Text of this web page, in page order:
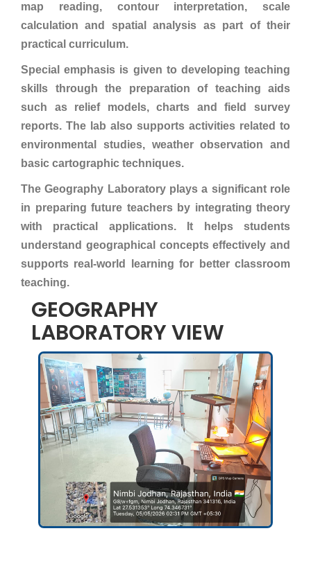
map reading, contour interpretation, scale
calculation and spatial analysis as part of their
practical curriculum.
Special emphasis is given to developing teaching
skills through the preparation of teaching aids
such as relief models, charts and field survey
reports. The lab also supports activities related to
environmental studies, weather observation and
basic cartographic techniques.
The Geography Laboratory plays a significant role
in preparing future teachers by integrating theory
with practical applications. It helps students
understand geographical concepts effectively and
supports real-world learning for better classroom
teaching.
GEOGRAPHY
LABORATORY VIEW